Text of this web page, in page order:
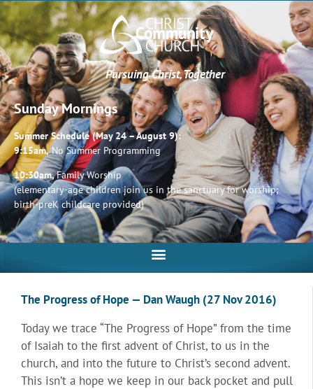
Pursuing Christ, Together
Sunday Mornings
Summer Schedule (May 24 – August 9):
9:15am,No Summer Programming
10:30am,Family Worship
(elementary-age children join us in the sanctuary for worship;
birth-preK childcare provided)
The Progress of Hope — Dan Waugh (27 Nov 2016)
Today we trace “The Progress of Hope” from the time
of Isaiah to the first advent of Christ, to us in the
church, and into the future to Christ’s second advent.
This isn’t a hope we keep in our back pocket and pull